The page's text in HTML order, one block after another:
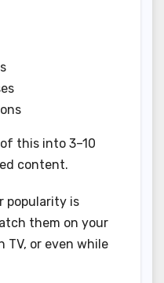
this into 3–10
content.
popularity is
them on your
TV, or even while